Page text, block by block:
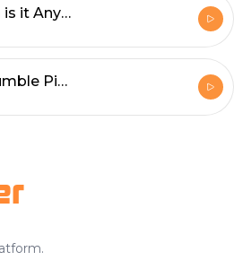
Whose Mania is it Anyway?
2021 Royal Rumble Picks